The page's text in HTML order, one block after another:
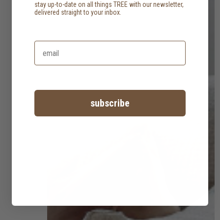
stay up-to-date on all things TREE with our newsletter,
delivered straight to your inbox.
subscribe